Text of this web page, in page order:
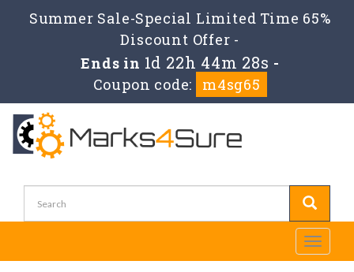
Summer Sale-Special Limited Time 65%
Discount Offer -
Ends in 1d 22h 44m 28s -
Coupon code:
m4sg65
Toggle